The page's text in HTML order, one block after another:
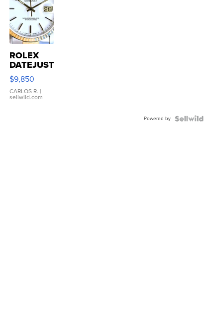
ROLEX
DATEJUST
16233
WHITE
DIAL
FLUTED
$9,850
CARLOS R. |
sellwild.com
Powered by